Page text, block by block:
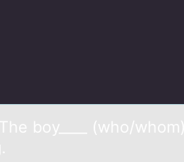
boy____ (who/